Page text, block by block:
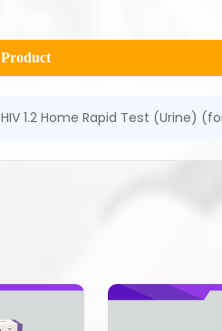
Product
HIV 1.2 Home Rapid Test (Urine)